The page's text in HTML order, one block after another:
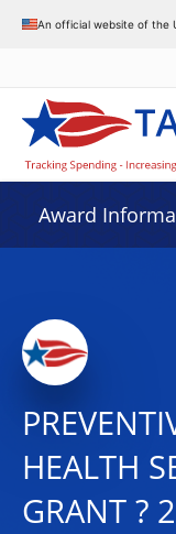
An official website of the
Award
HEALTH
GRANT ?